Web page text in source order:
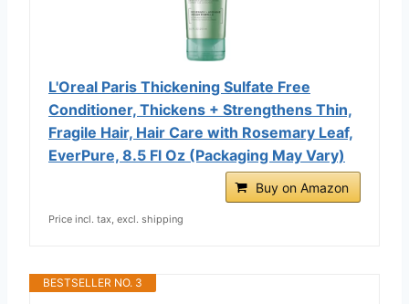
L'Oreal Paris Thickening Sulfate Free
Conditioner, Thickens + Strengthens Thin,
Fragile Hair, Hair Care with Rosemary Leaf,
EverPure, 8.5 Fl Oz (Packaging May Vary)
Buy on Amazon
Price incl. tax, excl. shipping
BESTSELLER NO. 3